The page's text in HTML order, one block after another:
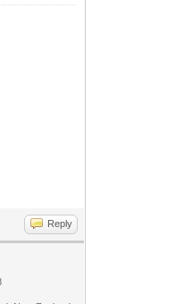
Reply